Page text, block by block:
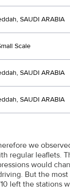
SAUDI ARABIA
Scale
SAUDI ARABIA
SAUDI ARABIA
we
regular leaflets.
would
But the
left the stations